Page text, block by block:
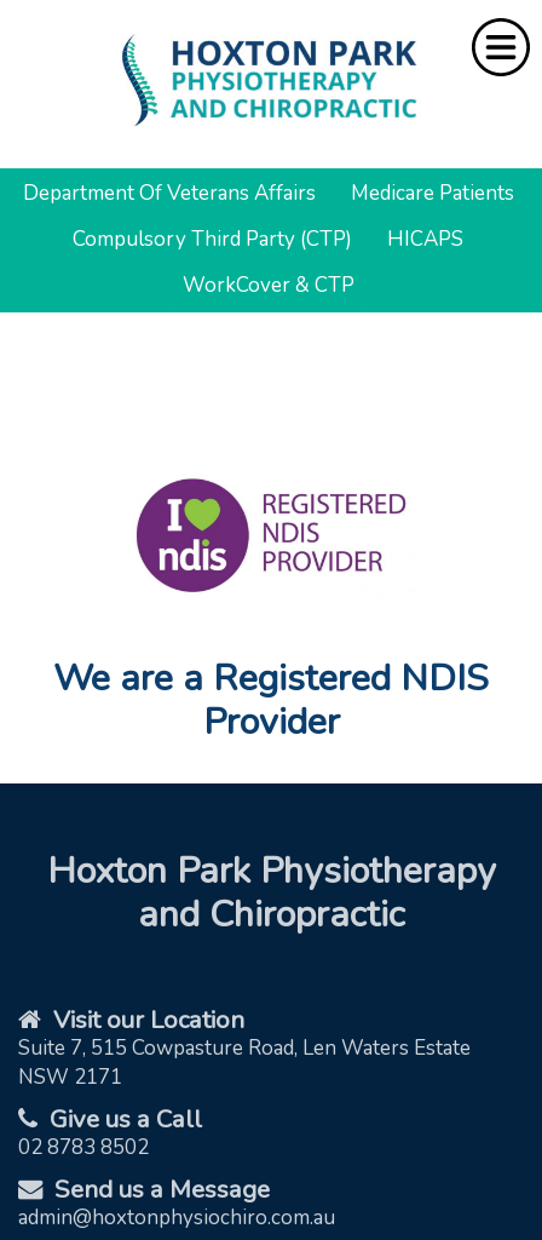
Department Of Veterans Affairs
Medicare Patients
Compulsory Third Party (CTP)
HICAPS
WorkCover & CTP
We are a Registered NDIS
Provider
Hoxton Park Physiotherapy
and Chiropractic
Visit our Location
Suite 7, 515 Cowpasture Road, Len Waters Estate
NSW 2171
Give us a Call
02 8783 8502
Send us a Message
admin@hoxtonphysiochiro.com.au
Home
About Us
Services
Contact Us